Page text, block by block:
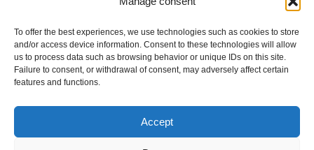
To offer the best experiences, we use technologies such as cookies to store
and/or access device information. Consent to these technologies will allow
us to process data such as browsing behavior or unique IDs on this site.
Failure to consent, or withdrawal of consent, may adversely affect certain
features and functions.
Accept
Accreditations